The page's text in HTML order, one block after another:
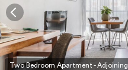
Two Bedroom Apartment - Adjoining